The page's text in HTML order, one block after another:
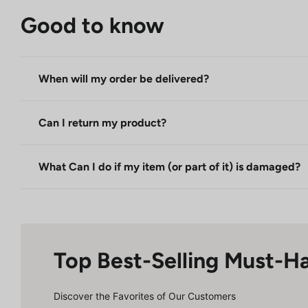
Good to know
When will my order be delivered?
Can I return my product?
What Can I do if my item (or part of it) is damaged?
Top Best-Selling Must-
Discover the Favorites of Our Customers